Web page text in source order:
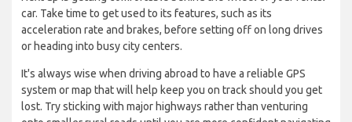
car. Take time to get used to its features, such as its
acceleration rate and brakes, before setting off on long drives
or heading into busy city centers.
It's always wise when driving abroad to have a reliable GPS
system or map that will help keep you on track should you get
lost. Try sticking with major highways rather than venturing